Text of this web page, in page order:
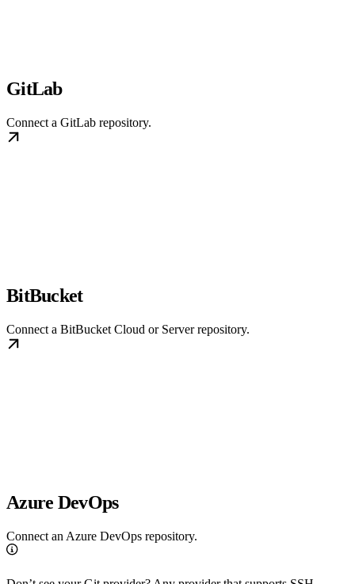
GitLab
Connect a GitLab repository.
BitBucket
Connect a BitBucket Cloud or Server repository.
Azure DevOps
Connect an Azure DevOps repository.